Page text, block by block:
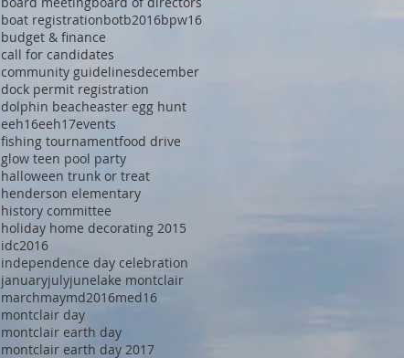
boat registrationbotb2016bpw16
budget & finance
call for candidates
community guidelinesdecember
dock permit registration
dolphin beacheaster egg hunt
eeh16eeh17events
fishing tournamentfood drive
glow teen pool party
halloween trunk or treat
henderson elementary
history committee
holiday home decorating 2015
idc2016
independence day celebration
januaryjulyjunelake montclair
marchmaymd2016med16
montclair day
montclair earth day
montclair earth day 2017